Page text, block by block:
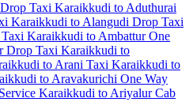
Taxi Karaikkudi to Aduthurai
Karaikkudi to Alangudi Drop Taxi
Karaikkudi to Ambattur One
Drop Taxi Karaikkudi to
to Arani Taxi Karaikkudi to
to Aravakurichi One Way
Karaikkudi to Ariyalur Cab